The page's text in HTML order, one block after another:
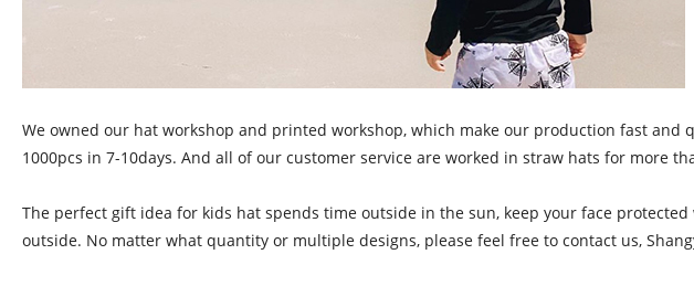
We owned our hat workshop and printed workshop, which make our production fast
1000pcs in 7-10days. And all of our customer service are worked in straw hats for more
The perfect gift idea for kids hat spends time outside in the sun, keep your face
outside. No matter what quantity or multiple designs, please feel free to contact us,